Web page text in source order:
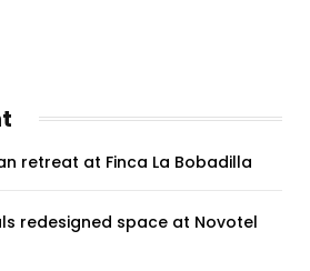
retreat at Finca La Bobadilla
redesigned space at Novotel